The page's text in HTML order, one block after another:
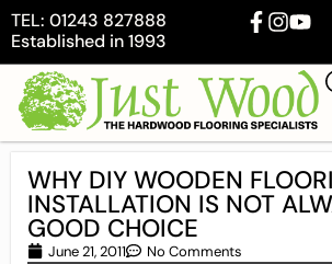
TEL: 01243 827888
Established in 1993
WHY DIY WOODEN
INSTALLATION IS NOT
GOOD CHOICE
June 21, 2011 No Comments